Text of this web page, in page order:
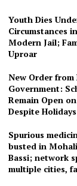
Youth Dies
Circumstances
Modern Jail;
Uproar
New Order from
Government:
Remain Open
Despite Holidays
Spurious
busted in
Bassi; network
multiple cities,